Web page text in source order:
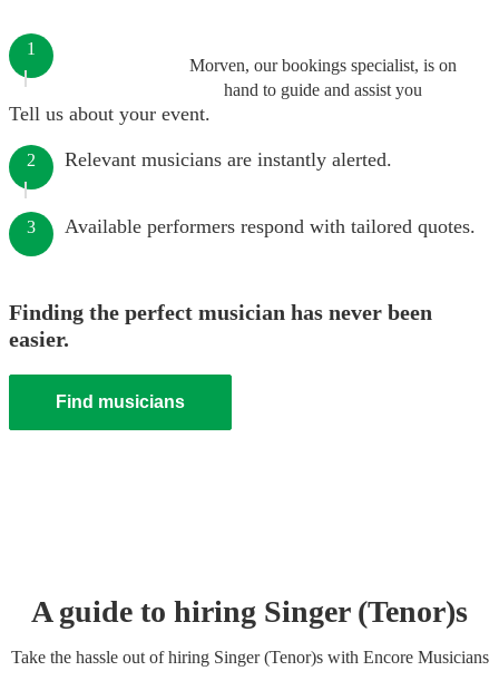
Morven, our bookings specialist, is on
hand to guide and assist you
1
Tell us about your event.
2 Relevant musicians are instantly alerted.
3 Available performers respond with tailored quotes.
Finding the perfect musician has never been
easier.
Find musicians
A guide to hiring Singer (Tenor)s
Take the hassle out of hiring Singer (Tenor)swith Encore Musicians